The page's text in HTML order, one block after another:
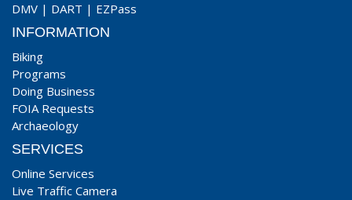
DMV | DART | EZPass
INFORMATION
Biking
Programs
Doing Business
FOIA Requests
Archaeology
SERVICES
Online Services
Live Traffic Camera